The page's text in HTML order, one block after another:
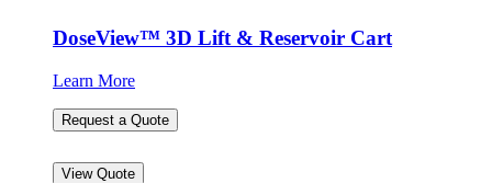
DoseView™ 3D Lift & Reservoir Cart
Learn More
Request a Quote
View Quote